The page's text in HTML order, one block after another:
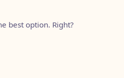
best option. Right?